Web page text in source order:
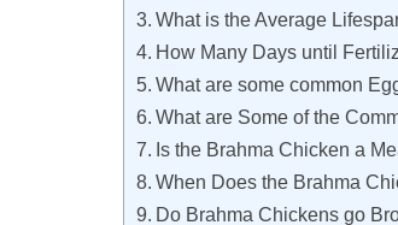
What is the Average
How Many Days until
What are some common
What are Some of the
Is the Brahma Chicken a
When Does the Brahma
Do Brahma Chickens go